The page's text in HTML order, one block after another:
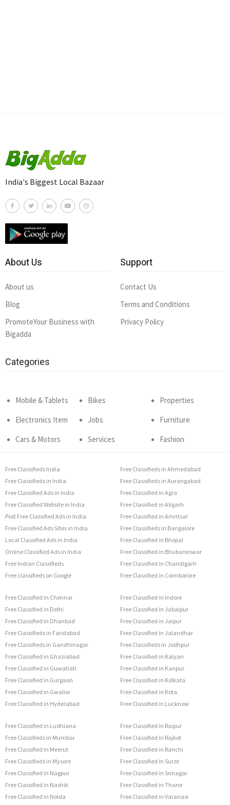
India's Biggest Local Bazaar
About Us
About us
Blog
PromoteYour Business with
Bigadda
Support
Contact Us
Terms and Conditions
Privacy Policy
Categories
Mobile & Tablets
Electronics Item
Cars & Motors
Bikes
Jobs
Services
Properties
Furniture
Fashion
Free Classifieds India
Free Classifieds in India
Free Classified Ads in India
Free Classified Website in India
Post Free Classified Ads in India
Free Classified Ads Sites in India
Local Classified Ads in India
Online Classified Ads in India
Free Indian Classifieds
Free classifieds on Google
Free Classifieds in Ahmedabad
Free Classifieds in Aurangabad
Free Classified in Agra
Free Classified in Aligarh
Free Classified in Amritsar
Free Classifieds in Bangalore
Free Classified in Bhopal
Free Classified in Bhubaneswar
Free Classified in Chandigarh
Free Classified in Coimbatore
Free Classified in Chennai
Free Classified in Delhi
Free Classified in Dhanbad
Free Classifieds in Faridabad
Free Classifieds in Gandhinagar
Free Classified in Ghaziabad
Free Classified in Guwahati
Free Classified in Gurgaon
Free Classified in Gwalior
Free Classified in Hyderabad
Free Classified in Indore
Free Classified in Jabalpur
Free Classified in Jaipur
Free Classified in Jalandhar
Free Classifieds in Jodhpur
Free Classified in Kalyan
Free Classified in Kanpur
Free Classified in Kolkata
Free Classified in Kota
Free Classified in Lucknow
Free Classified in Ludhiana
Free Classifieds in Mumbai
Free Classified in Meerut
Free Classifieds in Mysore
Free Classified in Nagpur
Free Classified in Nashik
Free Classified in Noida
Free Classified in Raipur
Free Classified in Rajkot
Free Classified in Ranchi
Free Classified in Surat
Free Classified in Srinagar
Free Classified in Thane
Free Classified in Varanasi